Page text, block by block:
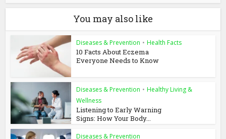
You may also like
Diseases & Prevention • Health Facts
10 Facts About Eczema
Everyone Needs to Know
Diseases & Prevention • Healthy Living &
Wellness
Listening to Early Warning
Signs: How Your Body...
Diseases & Prevention